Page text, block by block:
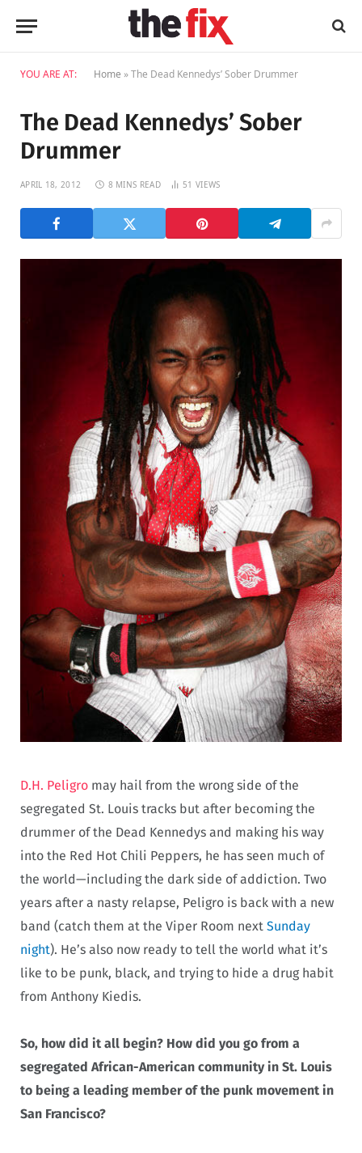
YOU ARE AT: Home »The Dead Kennedys’ Sober Drummer
The Dead Kennedys’ Sober
Drummer
APRIL 18, 2012 8 MINS READ 51VIEWS
D.H. Peligro may hail from the wrong side of the
segregated St. Louis tracks but after becoming the
drummer of the Dead Kennedys and making his way
into the Red Hot Chili Peppers, he has seen much of
the world—including the dark side of addiction. Two
years after a nasty relapse, Peligro is back with a new
band (catch them at the Viper Room next Sunday
night). He’s also now ready to tell the world what it’s
like to be punk, black, and trying to hide a drug habit
from Anthony Kiedis.
So, how did it all begin? How did you go from a
segregated African-American community in St. Louis
to being a leading member of the punk movement in
San Francisco?